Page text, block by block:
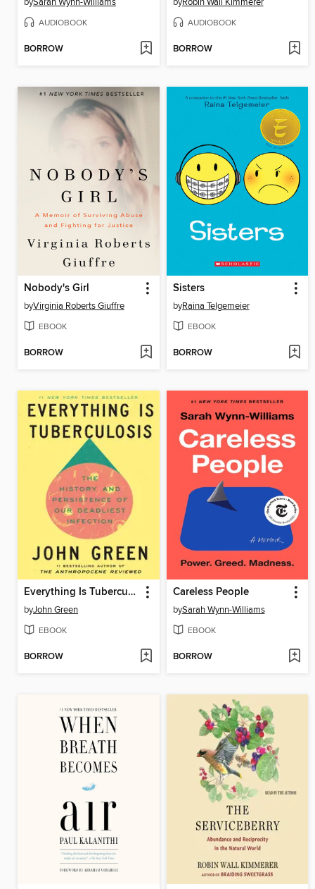
AUDIOBOOK
BORROW
AUDIOBOOK
BORROW
Nobody's Girl
byVirginia Roberts Giuffre
EBOOK
BORROW
Sisters
byRaina Telgemeier
EBOOK
BORROW
Everything Is Tuberculosis
byJohn Green
EBOOK
BORROW
Careless People
bySarah Wynn-Williams
EBOOK
BORROW